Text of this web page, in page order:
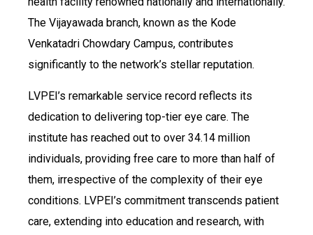
The Vijayawada branch, known as the Kode
Venkatadri Chowdary Campus, contributes
significantly to the network’s stellar reputation.
LVPEI’s remarkable service record reflects its
dedication to delivering top-tier eye care. The
institute has reached out to over 34.14 million
individuals, providing free care to more than half of
them, irrespective of the complexity of their eye
conditions. LVPEI’s commitment transcends patient
care, extending into education and research, with